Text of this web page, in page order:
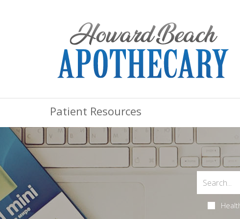
Patient Resources